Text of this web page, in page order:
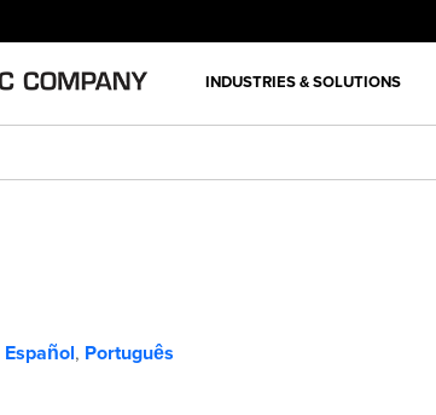
INDUSTRIES & SOLUTIONS
Español, Português